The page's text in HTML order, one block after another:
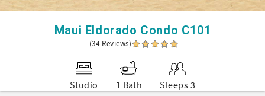
Maui Eldorado Condo C101
(34 Reviews)
Studio 1 Bath Sleeps 3